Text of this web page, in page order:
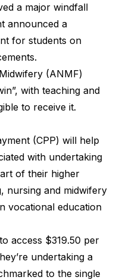
a major windfall
announced a
for students on
(ANMF)
with teaching and
to receive it.
(CPP) will help
with undertaking
of their higher
nursing and midwifery
vocational education
access $319.50 per
undertaking a
to the single